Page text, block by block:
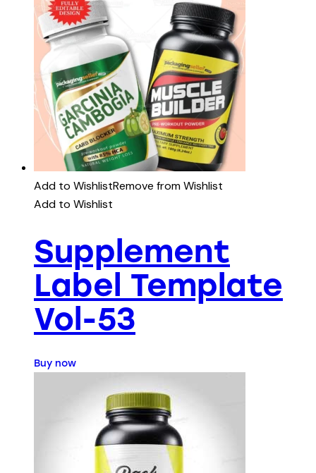
Add to WishlistRemove from Wishlist
Add to Wishlist
Supplement
Label Template
Vol-53
Buy now